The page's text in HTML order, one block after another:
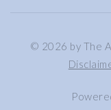
© 2026 by The